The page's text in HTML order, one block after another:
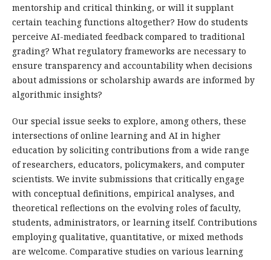
mentorship and critical thinking, or will it supplant
certain teaching functions altogether? How do students
perceive AI-mediated feedback compared to traditional
grading? What regulatory frameworks are necessary to
ensure transparency and accountability when decisions
about admissions or scholarship awards are informed by
algorithmic insights?
Our special issue seeks to explore, among others, these
intersections of online learning and AI in higher
education by soliciting contributions from a wide range
of researchers, educators, policymakers, and computer
scientists. We invite submissions that critically engage
with conceptual definitions, empirical analyses, and
theoretical reflections on the evolving roles of faculty,
students, administrators, or learning itself. Contributions
employing qualitative, quantitative, or mixed methods
are welcome. Comparative studies on various learning